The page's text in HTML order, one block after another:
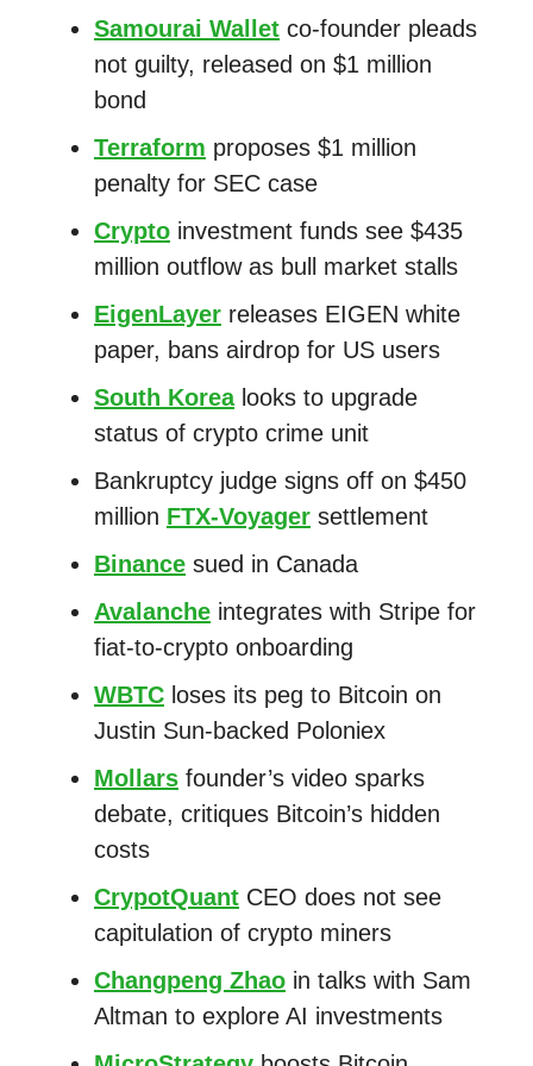
Samourai Wallet co-founder pleads
not guilty, released on $1 million
bond
Terraform proposes $1 million
penalty for SEC case
Crypto investment funds see $435
million outflow as bull market stalls
EigenLayer releases EIGEN white
paper, bans airdrop for US users
South Korealooks to upgrade
status of crypto crime unit
Bankruptcy judge signs off on $450
million FTX-Voyager settlement
Binance sued in Canada
Avalanche integrates with Stripe for
fiat-to-crypto onboarding
WBTC loses its peg to Bitcoin on
Justin Sun-backed Poloniex
Mollars founder’s video sparks
debate, critiques Bitcoin’s hidden
costs
CrypotQuant CEO does not see
capitulation of crypto miners
Changpeng Zhao in talks with Sam
Altman to explore AI investments